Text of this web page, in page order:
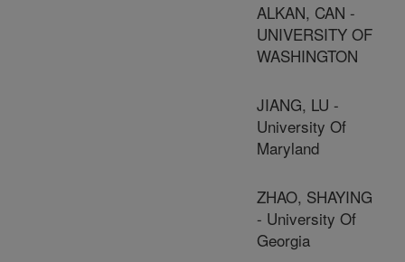
ALKAN, CAN -
UNIVERSITY OF
WASHINGTON
JIANG, LU -
University Of
Maryland
ZHAO, SHAYING
- University Of
Georgia